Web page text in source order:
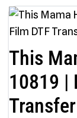
This
10819 |
Transfer